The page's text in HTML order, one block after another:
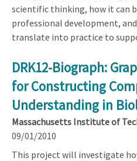
scientific thinking, how it can
professional development,
translate into practice to
DRK12-Biograph:
for Constructing
Understanding in
Massachusetts Institute of
09/01/2010
This project will investigate